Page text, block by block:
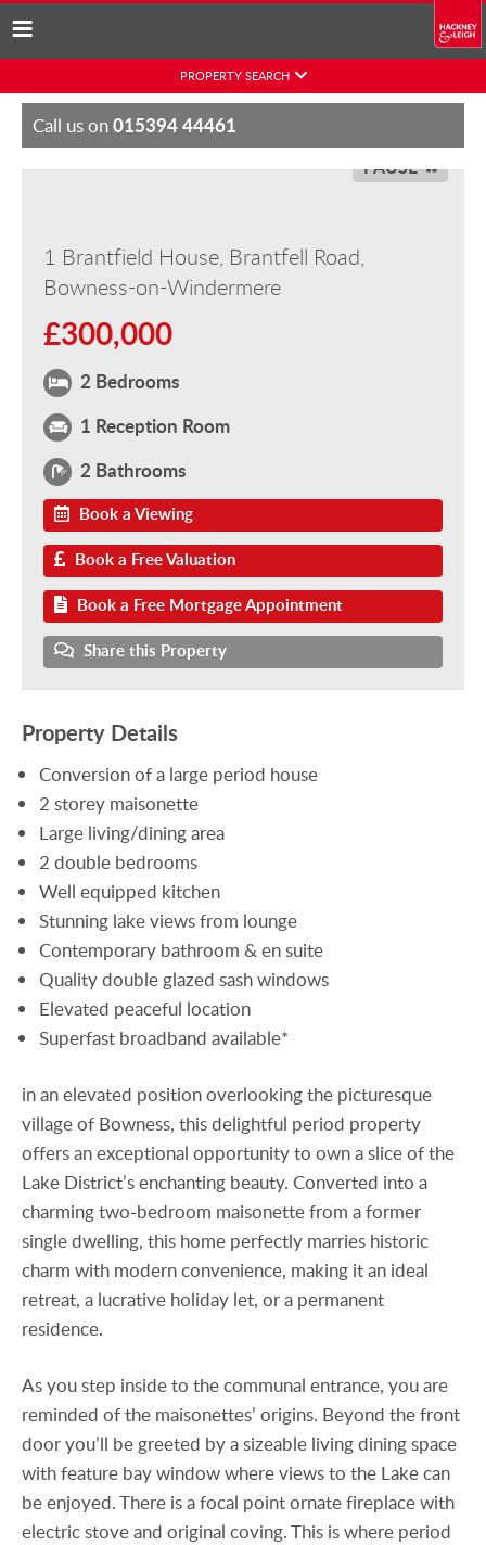
Skip
content
PROPERTY SEARCH
Call us on015394 44461
PAUSE
1 Brantfield House, Brantfell Road,
Bowness-on-Windermere
£300,000
2 Bedrooms
1 Reception Room
2 Bathrooms
Book a Viewing
Book a Free Valuation
Book a Free Mortgage Appointment
Share this Property
Property Details
Conversion of a large period house
2 storey maisonette
Large living/dining area
2 double bedrooms
Well equipped kitchen
Stunning lake views from lounge
Contemporary bathroom & en suite
Quality double glazed sash windows
Elevated peaceful location
Superfast broadband available*
in an elevated position overlooking the picturesque
village of Bowness, this delightful period property
offers an exceptional opportunity to own a slice of the
Lake District’s enchanting beauty. Converted into a
charming two-bedroom maisonette from a former
single dwelling, this home perfectly marries historic
charm with modern convenience, making it an ideal
retreat, a lucrative holiday let, or a permanent
residence.
As you step inside to the communal entrance, you are
reminded of the maisonettes’ origins. Beyond the front
door you’ll be greeted by a sizeable living dining space
with feature bay window where views to the Lake can
be enjoyed. There is a focal point ornate fireplace with
electric stove and original coving. This is where period